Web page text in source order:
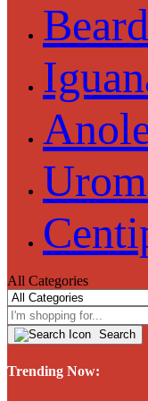
All Categories
Search
Trending Now: